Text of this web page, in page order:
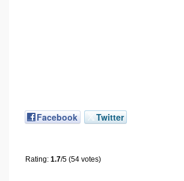
Facebook Twitter
Rating: 1.7/5 (54 votes)